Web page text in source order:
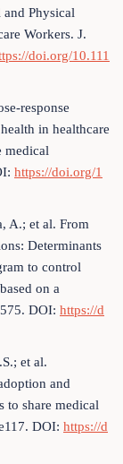
and Physical
Workers. J.
doi.org/10.111
response
in healthcare
medical
https://doi.org/1
A.; et al. From
Determinants
to control
on a
DOI: https://d
et al.
and
to share medical
DOI: https://d